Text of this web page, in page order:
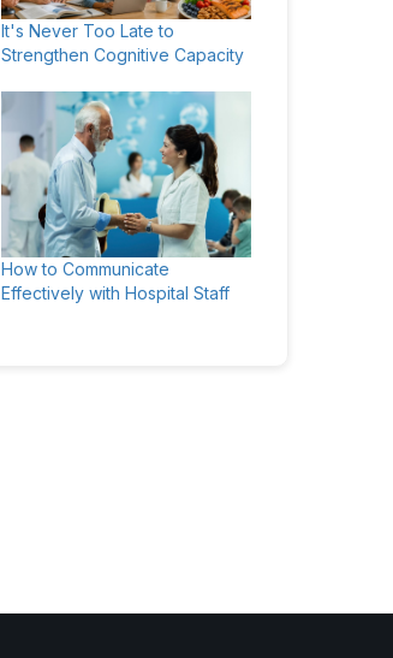
It's Never Too Late to
Strengthen Cognitive Capacity
How to Communicate
Effectively with Hospital Staff